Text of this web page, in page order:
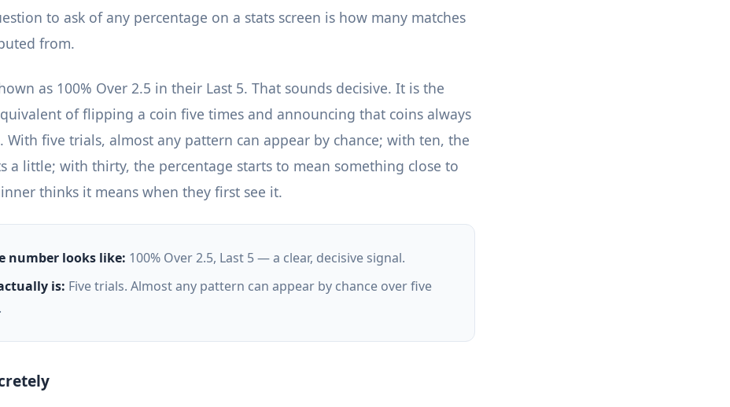
to ask of any percentage on a stats screen is how many matches
from.
as 100% Over 2.5 in their Last 5. That sounds decisive. It is the
of flipping a coin five times and announcing that coins always
With five trials, almost any pattern can appear by chance; with ten, the
a little; with thirty, the percentage starts to mean something close to
thinks it means when they first see it.
number looks like: 100% Over 2.5, Last 5 — a clear, decisive signal.
is: Five trials. Almost any pattern can appear by chance over five